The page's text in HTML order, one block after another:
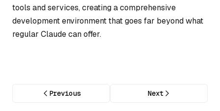
tools and services, creating a comprehensive
development environment that goes far beyond what
regular Claude can offer.
Previous Next